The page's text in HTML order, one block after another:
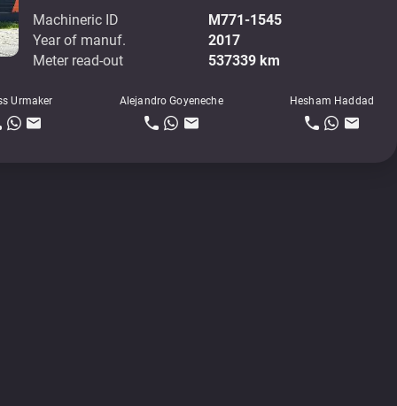
Machineric ID
M771-1545
Year of manuf.
2017
Meter read-out
537339 km
Urmaker Alejandro Goyeneche Hesham Haddad